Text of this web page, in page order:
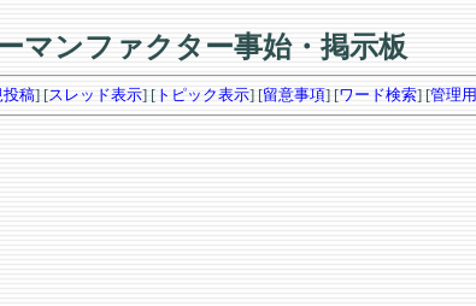
マンファクター事始・掲示板
投稿] [スレッド表示] [ トピック表示] [留意事項] [ワード検索] [管理用